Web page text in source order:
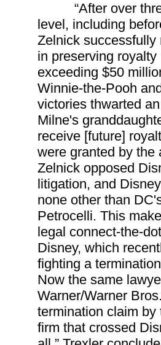
“After over
level, including
Zelnick successfully
in preserving
exceeding $50
Winnie-the-Pooh
victories thwarted
Milne's
receive [future]
were granted by the
Zelnick opposed
litigation, and
none other than
Petrocelli. This
legal connect-the-
Disney, which
fighting a
Now the same
Warner/Warner
termination claim
firm that crossed